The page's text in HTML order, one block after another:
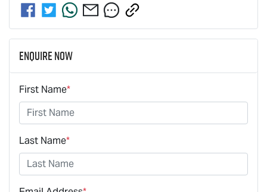
Enquire Now
First Name*
Last Name*